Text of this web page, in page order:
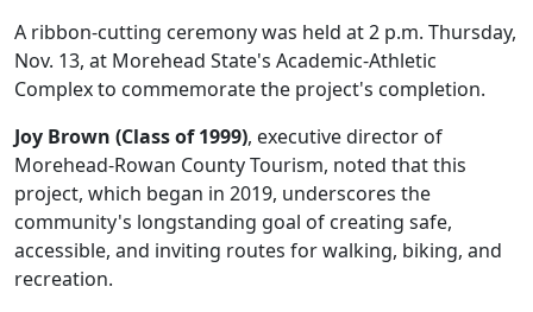
A ribbon-cutting ceremony was held at 2 p.m. Thursday,
Nov. 13, at Morehead State's Academic-Athletic
Complex to commemorate the project's completion.
Joy Brown (Class of 1999), executive director of
Morehead-Rowan County Tourism, noted that this
project, which began in 2019, underscores the
community's longstanding goal of creating safe,
accessible, and inviting routes for walking, biking, and
recreation.